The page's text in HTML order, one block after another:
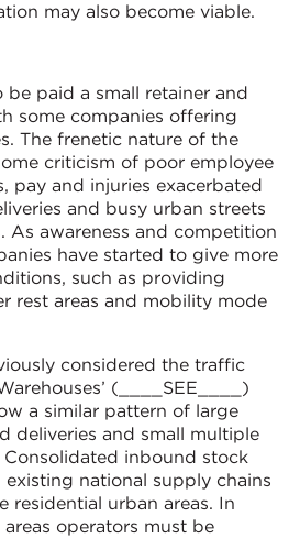
may also become viable.
paid a small retainer and
some companies offering
The frenetic nature of the
criticism of poor employee
pay and injuries exacerbated
and busy urban streets
As awareness and competition
have started to give more
such as providing
rest areas and mobility mode
considered the traffic
(____SEE____)
a similar pattern of large
deliveries and small multiple
inbound stock
existing national supply chains
residential urban areas. In
operators must be